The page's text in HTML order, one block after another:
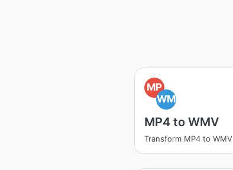
MP
WM
MP4 to WMV
Transform MP4 to WMV